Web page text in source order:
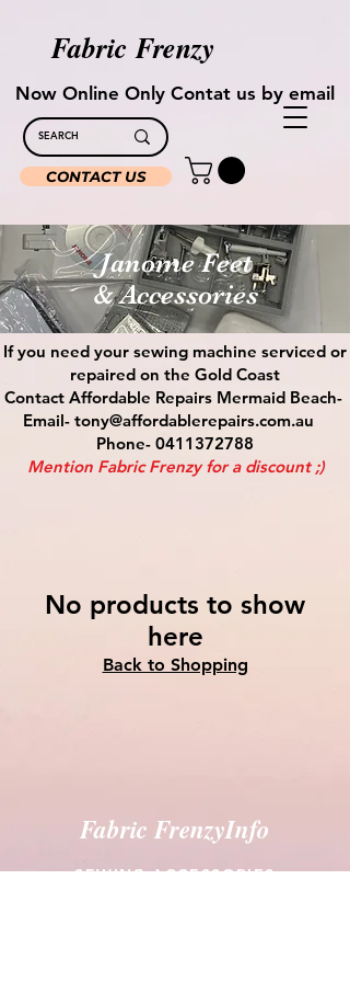
Fabric Frenzy
CONTACT US
Now Online Only Contat us by email
Janome Feet
& Accessories
If you need your sewing machine serviced or
repaired on the Gold Coast
Contact Affordable Repairs Mermaid Beach-
Email- tony@affordablerepairs.com.au
Phone- 0411372788
Mention Fabric Frenzy for a discount ;)
No products to show
here
Back to Shopping
Fabric FrenzyInfo
SEWING ACCESSORIES